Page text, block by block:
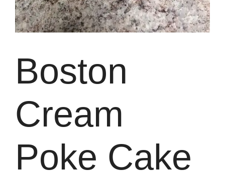
Boston
Cream
Poke Cake